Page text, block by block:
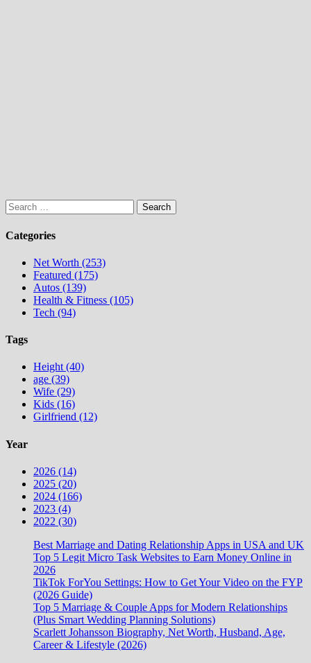
Search
for:
Categories
Net Worth (253)
Featured (175)
Autos (139)
Health & Fitness (105)
Tech (94)
Tags
Height (40)
age (39)
Wife (29)
Kids (16)
Girlfriend (12)
Year
2026 (14)
2025 (20)
2024 (166)
2023 (4)
2022 (30)
Best Marriage and Dating Relationship Apps in USA and UK
Top 5 Legit Micro Task Websites to Earn Money Online in
2026
TikTok ForYou Settings: How to Get Your Video on the FYP
(2026 Guide)
Top 5 Marriage & Couple Apps for Modern Relationships
(Plus Smart Wedding Planning Solutions)
Scarlett Johansson Biography, Net Worth, Husband, Age,
Career & Lifestyle (2026)